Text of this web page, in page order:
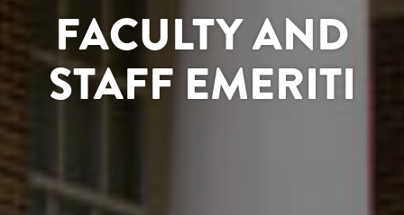
FACULTY AND
STAFF EMERITI